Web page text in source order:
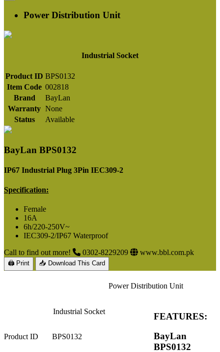
Power Distribution Unit
Industrial Socket
Product ID BPS0132
Item Code 002818
Brand
BayLan
Warranty None
Status
Available
BayLan BPS0132
IP67 Industrial Plug 3Pin IEC309-2
Specification:
Female
16A
6h/220-250V~
IEC309-2/IP67 Waterproof
Call to find out more!
0302-8229209 www.bbl.com.pk
🖨 Print 📥 Download This Card
Power Distribution Unit
Industrial Socket
Product ID BPS0132
FEATURES:
BayLan
BPS0132